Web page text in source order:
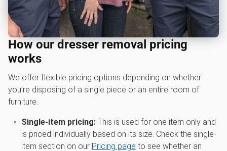
How our dresser removal pricing
works
We offer flexible pricing options depending on whether
you’re disposing of a single piece or an entire room of
furniture.
Single-item pricing:This is used for one item only and
is priced individually based on its size. Check the single-
item section on our Pricing page to see whether an